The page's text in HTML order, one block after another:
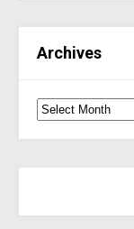
Archives